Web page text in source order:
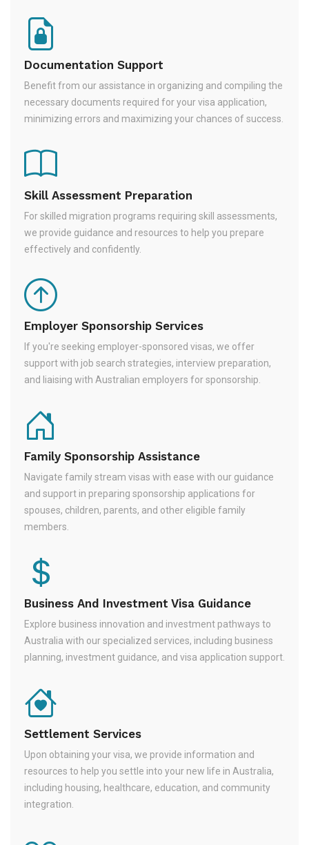
Documentation Support
Benefit from our assistance in organizing and compiling the
necessary documents required for your visa application,
minimizing errors and maximizing your chances of success.
Skill Assessment Preparation
For skilled migration programs requiring skill assessments,
we provide guidance and resources to help you prepare
effectively and confidently.
Employer Sponsorship Services
If you're seeking employer-sponsored visas, we offer
support with job search strategies, interview preparation,
and liaising with Australian employers for sponsorship.
Family Sponsorship Assistance
Navigate family stream visas with ease with our guidance
and support in preparing sponsorship applications for
spouses, children, parents, and other eligible family
members.
Business And Investment Visa Guidance
Explore business innovation and investment pathways to
Australia with our specialized services, including business
planning, investment guidance, and visa application support.
Settlement Services
Upon obtaining your visa, we provide information and
resources to help you settle into your new life in Australia,
including housing, healthcare, education, and community
integration.